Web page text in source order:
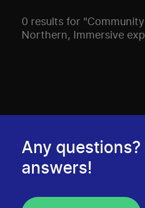
0 results for
Northern, Immersive
Any questions?
answers!